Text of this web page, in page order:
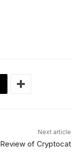
Next article
Review of Cryptocat